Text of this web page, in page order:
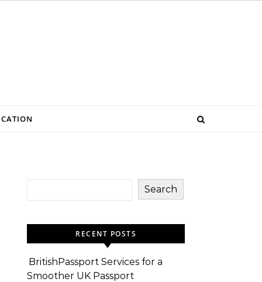
Search
RECENT POSTS
BritishPassport Services for a
Smoother UK Passport